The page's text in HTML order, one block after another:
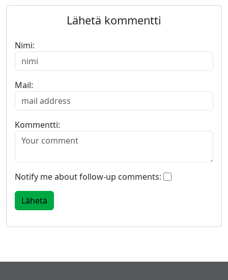
Lähetä kommentti
Nimi:
Mail:
Kommentti:
Notify me about follow-up comments: